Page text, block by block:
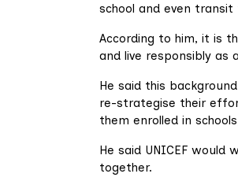
school and even transit
According to him, it is
and live responsibly as
He said this
re-strategise their
them enrolled in
He said UNICEF
together.